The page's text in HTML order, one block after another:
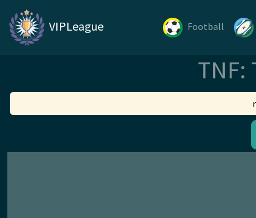
VIPLeague Football
TNF: